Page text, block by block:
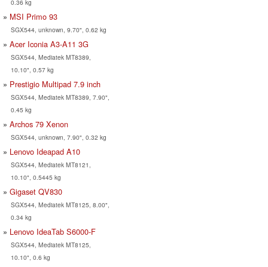
0.36 kg
MSI Primo 93
SGX544, unknown, 9.70", 0.62 kg
Acer Iconia A3-A11 3G
SGX544, Mediatek MT8389,
10.10", 0.57 kg
Prestigio Multipad 7.9 inch
SGX544, Mediatek MT8389, 7.90",
0.45 kg
Archos 79 Xenon
SGX544, unknown, 7.90", 0.32 kg
Lenovo Ideapad A10
SGX544, Mediatek MT8121,
10.10", 0.5445 kg
Gigaset QV830
SGX544, Mediatek MT8125, 8.00",
0.34 kg
Lenovo IdeaTab S6000-F
SGX544, Mediatek MT8125,
10.10", 0.6 kg